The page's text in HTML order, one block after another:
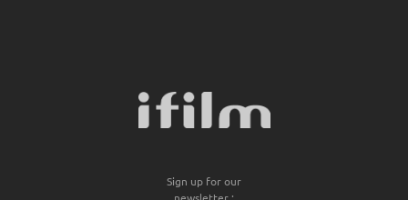
Sign up for our
newsletter :